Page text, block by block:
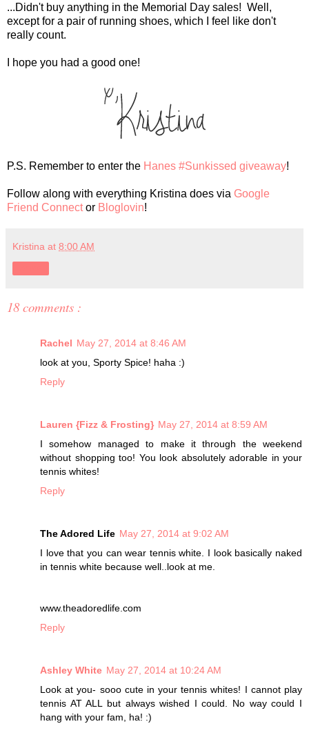
...Didn't buy anything in the Memorial Day sales! Well,
except for a pair of running shoes, which I feel like don't
really count.
I hope you had a good one!
P.S. Remember to enter the Hanes #Sunkissed giveaway!
Follow along with everything Kristina does via Google
Friend Connector Bloglovin!
Kristina at 8:00 AM
18 comments :
Rachel May 27, 2014 at 8:46 AM
look at you, Sporty Spice! haha :)
Reply
Lauren {Fizz & Frosting} May 27, 2014 at 8:59 AM
I somehow managed to make it through the weekend
without shopping too! You look absolutely adorable in your
tennis whites!
Reply
The Adored Life May 27, 2014 at 9:02 AM
I love that you can wear tennis white. I look basically naked
in tennis white because well..look at me.
www.theadoredlife.com
Reply
Ashley White May 27, 2014 at 10:24 AM
Look at you- sooo cute in your tennis whites! I cannot play
tennis AT ALL but always wished I could. No way could I
hang with your fam, ha! :)